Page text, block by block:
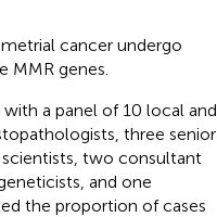
cancer undergo
MMR genes.
a panel of 10 local and
three senior
scientists, two consultant
and one
the proportion of cases